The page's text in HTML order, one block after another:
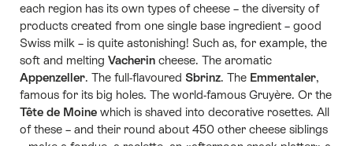
each region has its own types of cheese – the diversity of
products created from one single base ingredient – good
Swiss milk – is quite astonishing! Such as, for example, the
soft and melting Vacherin cheese. The aromatic
Appenzeller. The full-flavoured Sbrinz. The Emmentaler,
famous for its big holes. The world-famous Gruyère. Or the
Tête de Moine which is shaved into decorative rosettes. All
of these – and their round about 450 other cheese siblings